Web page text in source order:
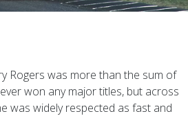
Rogers was more than the sum of
won any major titles, but across
was widely respected as fast and